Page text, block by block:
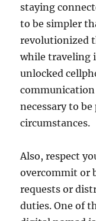
staying
to be simpler
revolutionized
while traveling
unlocked
necessary to
circumstances.
Also, respect
overcommit or
requests or
duties. One of